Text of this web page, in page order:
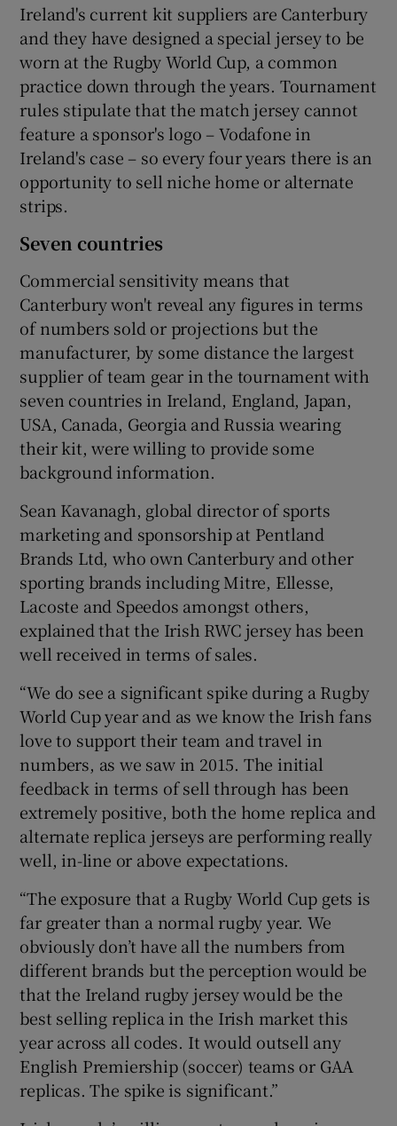
Ireland's current kit suppliers are Canterbury
and they have designed a special jersey to be
worn at the Rugby World Cup, a common
practice down through the years. Tournament
rules stipulate that the match jersey cannot
feature a sponsor's logo – Vodafone in
Ireland's case – so every four years there is an
opportunity to sell niche home or alternate
strips.
Seven countries
Commercial sensitivity means that
Canterbury won't reveal any figures in terms
of numbers sold or projections but the
manufacturer, by some distance the largest
supplier of team gear in the tournament with
seven countries in Ireland, England, Japan,
USA, Canada, Georgia and Russia wearing
their kit, were willing to provide some
background information.
Sean Kavanagh, global director of sports
marketing and sponsorship at Pentland
Brands Ltd, who own Canterbury and other
sporting brands including Mitre, Ellesse,
Lacoste and Speedos amongst others,
explained that the Irish RWC jersey has been
well received in terms of sales.
“We do see a significant spike during a Rugby
World Cup year and as we know the Irish fans
love to support their team and travel in
numbers, as we saw in 2015. The initial
feedback in terms of sell through has been
extremely positive, both the home replica and
alternate replica jerseys are performing really
well, in-line or above expectations.
“The exposure that a Rugby World Cup gets is
far greater than a normal rugby year. We
obviously don’t have all the numbers from
different brands but the perception would be
that the Ireland rugby jersey would be the
best selling replica in the Irish market this
year across all codes. It would outsell any
English Premiership (soccer) teams or GAA
replicas. The spike is significant.”